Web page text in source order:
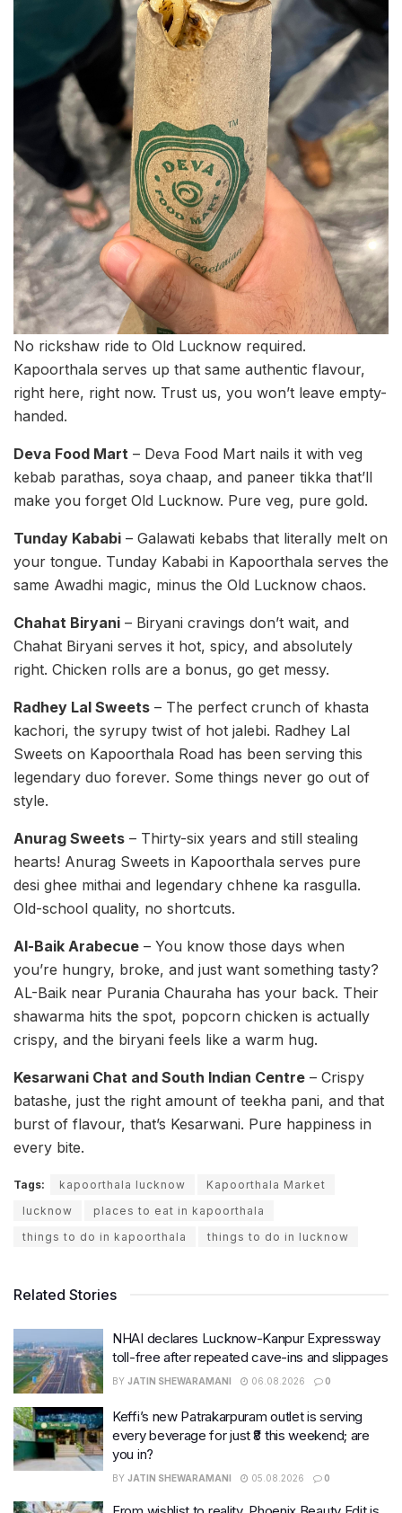
No rickshaw ride to Old Lucknow required.
Kapoorthala serves up that same authentic flavour,
right here, right now. Trust us, you won’t leave empty-
handed.
Deva Food Mart – Deva Food Mart nails it with veg
kebab parathas, soya chaap, and paneer tikka that’ll
make you forget Old Lucknow. Pure veg, pure gold.
Tunday Kababi – Galawati kebabs that literally melt on
your tongue. Tunday Kababi in Kapoorthala serves the
same Awadhi magic, minus the Old Lucknow chaos.
Chahat Biryani – Biryani cravings don’t wait, and
Chahat Biryani serves it hot, spicy, and absolutely
right. Chicken rolls are a bonus, go get messy.
Radhey Lal Sweets – The perfect crunch of khasta
kachori, the syrupy twist of hot jalebi. Radhey Lal
Sweets on Kapoorthala Road has been serving this
legendary duo forever. Some things never go out of
style.
Anurag Sweets – Thirty-six years and still stealing
hearts! Anurag Sweets in Kapoorthala serves pure
desi ghee mithai and legendary chhene ka rasgulla.
Old-school quality, no shortcuts.
Al-Baik Arabecue – You know those days when
you’re hungry, broke, and just want something tasty?
AL-Baik near Purania Chauraha has your back. Their
shawarma hits the spot, popcorn chicken is actually
crispy, and the biryani feels like a warm hug.
Kesarwani Chat and South Indian Centre – Crispy
batashe, just the right amount of teekha pani, and that
burst of flavour, that’s Kesarwani. Pure happiness in
every bite.
Tags: kapoorthala lucknow
Kapoorthala Market
lucknow
places to eat in kapoorthala
things to do in kapoorthala
things to do in lucknow
Related Stories
NHAI declares Lucknow-Kanpur Expressway
toll-free after repeated cave-ins and slippages
BY JATIN SHEWARAMANI 06.08.2026 0
Keffi’s new Patrakarpuram outlet is serving
every beverage for just ₹8 this weekend; are
you in?
BY JATIN SHEWARAMANI 05.08.2026 0